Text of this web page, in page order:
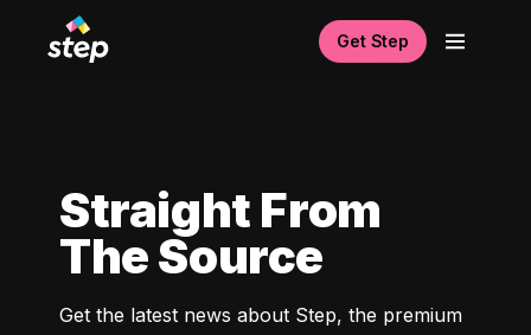
Get Step
Straight From
The Source
Get the latest news about Step, the premium